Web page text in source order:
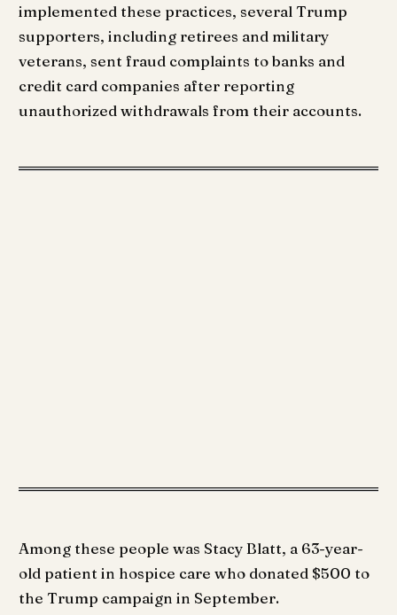
implemented these practices, several Trump
supporters, including retirees and military
veterans, sent fraud complaints to banks and
credit card companies after reporting
unauthorized withdrawals from their accounts.
Among these people was Stacy Blatt, a 63-year-
old patient in hospice care who donated $500 to
the Trump campaign in September.